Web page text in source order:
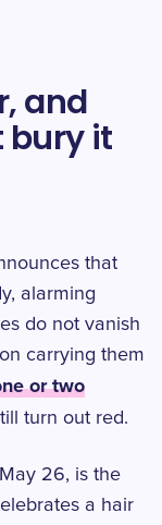
and
bury it
that
alarming
do not vanish
carrying them
or two
turn out red.
26, is the
a hair